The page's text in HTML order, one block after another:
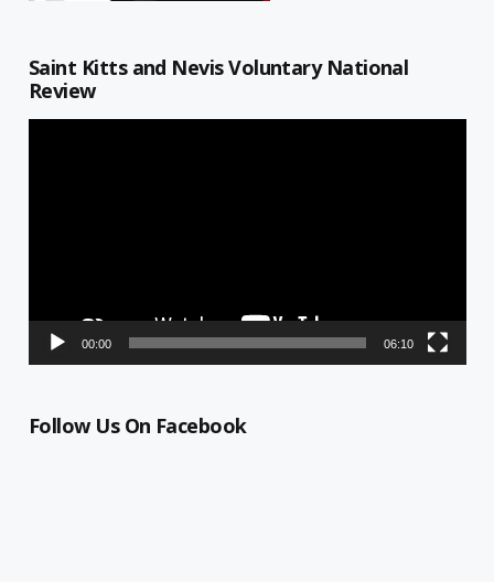
Saint Kitts and Nevis Voluntary National
Review
00:00 06:10
Follow Us On Facebook